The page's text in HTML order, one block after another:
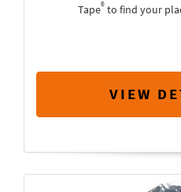
Tape®to find your
VIEW